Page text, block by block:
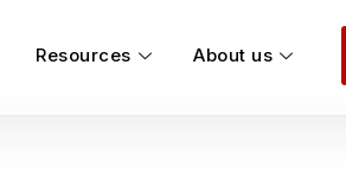
Resources About us